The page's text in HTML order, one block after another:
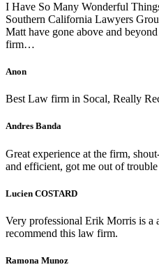
I Have So Many Wonderful
Southern California Lawyers
Matt have gone above and
firm…
Anon
Best Law firm in Socal, Really
Andres Banda
Great experience at the firm,
and efficient, got me out of trouble
Lucien COSTARD
Very professional Erik Morris is a
recommend this law firm.
Ramona Munoz